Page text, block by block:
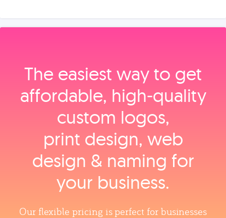
The easiest way to get
affordable, high‑quality
custom logos,
print design, web
design & naming for
your business.
Our flexible pricing is perfect for businesses